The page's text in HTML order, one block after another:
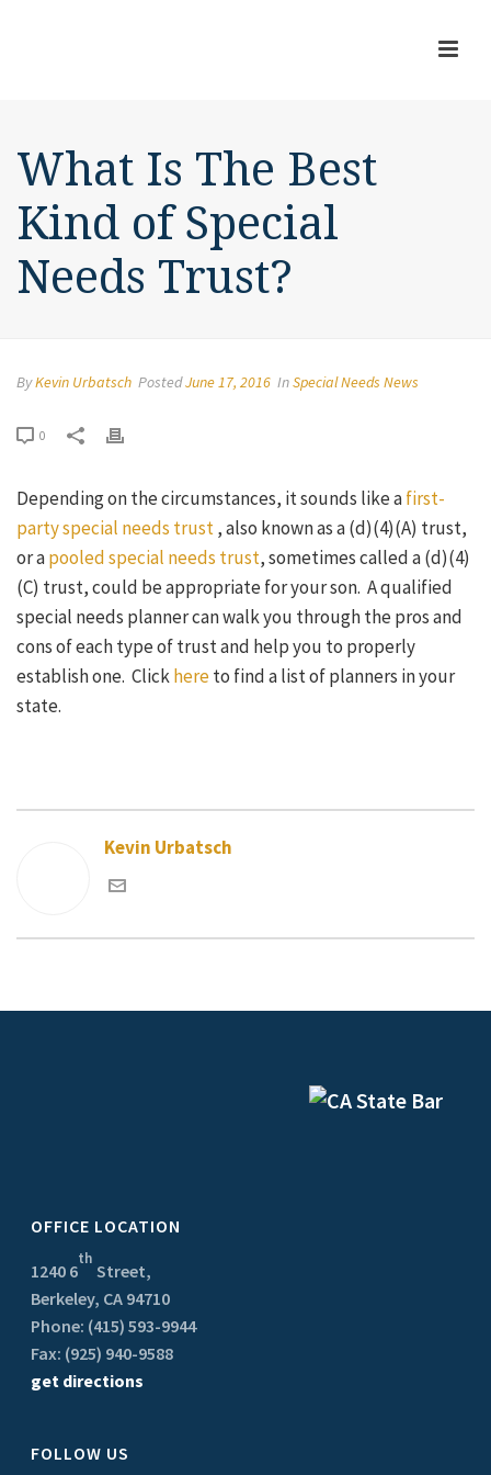
What Is The Best
Kind of Special
Needs Trust?
ByKevin Urbatsch PostedJune 17, 2016 InSpecial Needs News
0
Depending on the circumstances, it sounds like afirst-
party special needs trust, also known as a (d)(4)(A) trust,
or apooled special needs trust, sometimes called a (d)(4)
(C) trust, could be appropriate for your son. A qualified
special needs planner can walk you through the pros and
cons of each type of trust and help you to properly
establish one. Clickhereto find a list of planners in your
state.
Kevin Urbatsch
OFFICE LOCATION
1240 6
th
Street,
Berkeley, CA 94710
Phone: (415) 593-9944
Fax: (925) 940-9588
get directions
FOLLOW US